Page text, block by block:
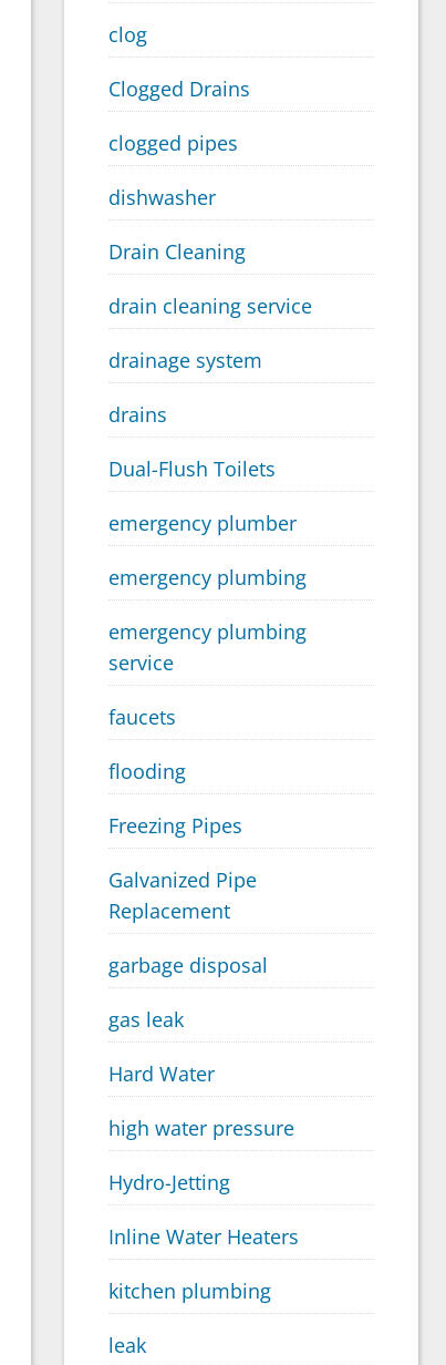
clog
Clogged Drains
clogged pipes
dishwasher
Drain Cleaning
drain cleaning service
drainage system
drains
Dual-Flush Toilets
emergency plumber
emergency plumbing
emergency plumbing
service
faucets
flooding
Freezing Pipes
Galvanized Pipe
Replacement
garbage disposal
gas leak
Hard Water
high water pressure
Hydro-Jetting
Inline Water Heaters
kitchen plumbing
leak